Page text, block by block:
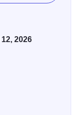
2026